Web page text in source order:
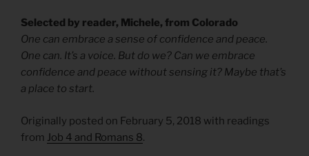
Selected by reader, Michele, from Colorado
One can embrace a sense of confidence and peace.
One can. It’s a voice. But do we? Can we embrace
confidence and peace without sensing it? Maybe that’s
a place to start.
Originally posted on February 5, 2018 with readings
from Job 4 and Romans 8.